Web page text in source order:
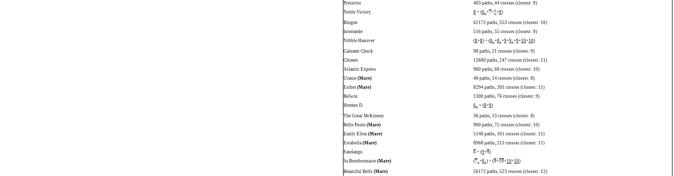
Protector
403 paths, 44 crosses (closest: 9)
Noble Victory
8 + (6x+7+7+8)
Bingen
62172 paths, 553 crosses (closest: 10)
Intermede
516 paths, 55 crosses (closest: 9)
Nibble Hanover
(8+8) + (8x+8x+9+9x+9+10+10)
Calumet Chuck
98 paths, 21 crosses (closest: 9)
Chimes
12600 paths, 247 crosses (closest: 11)
Atlantic Express
960 paths, 68 crosses (closest: 10)
Uranie (Mare)
40 paths, 14 crosses (closest: 8)
Esther (Mare)
8294 paths, 201 crosses (closest: 11)
Belwin
1300 paths, 76 crosses (closest: 9)
Hermes D.
6x + (8+9)
The Great McKinney
36 paths, 13 crosses (closest: 8)
Belle Poule (Mare)
900 paths, 75 crosses (closest: 10)
Emily Ellen (Mare)
5148 paths, 161 crosses (closest: 11)
Estabella (Mare)
8968 paths, 211 crosses (closest: 11)
Fandango
6 + (9+9)
Sa Bourbonnaise (Mare) (7x+8x) + (9+10+10+10)
Beautiful Bells (Mare)
56172 paths, 523 crosses (closest: 12)